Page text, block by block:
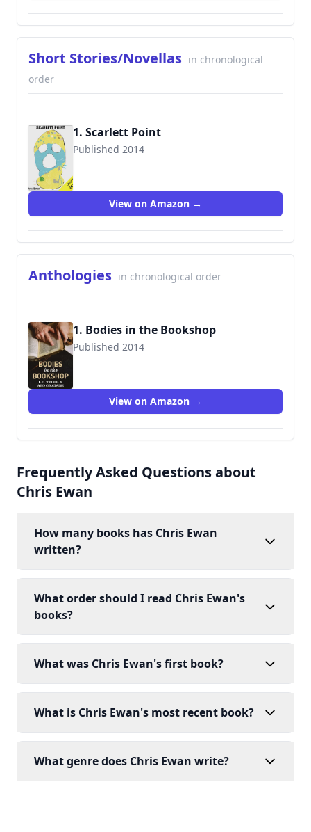
Short Stories/Novellas in chronological
order
1. Scarlett Point
Published 2014
View on Amazon →
Anthologies in chronological order
1. Bodies in the Bookshop
Published 2014
View on Amazon →
Frequently Asked Questions about
Chris Ewan
How many books has Chris Ewan
written?
What order should I read Chris Ewan's
books?
What was Chris Ewan's first book?
What is Chris Ewan's most recent book?
What genre does Chris Ewan write?